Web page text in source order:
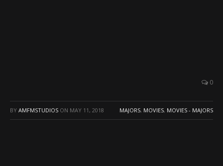
0
BY AMFMSTUDIOS ON MAY 11, 2018 MAJORS, MOVIES, MOVIES - MAJORS